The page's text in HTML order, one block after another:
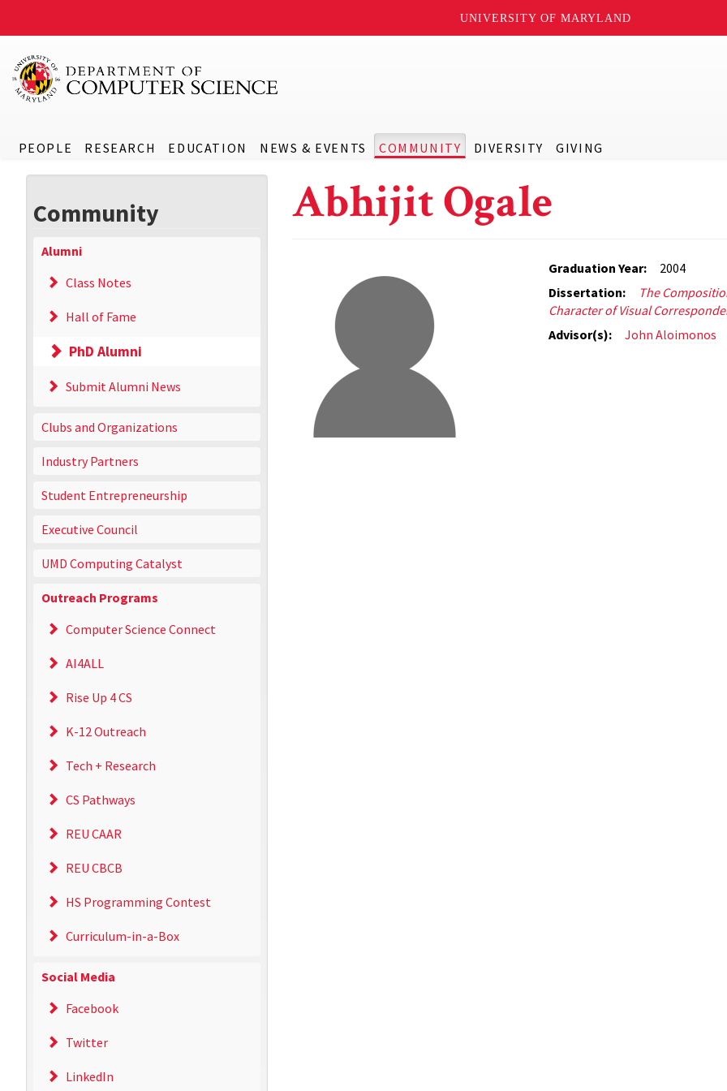
UNIVERSITY OF MARYLAND
PEOPLE RESEARCH EDUCATION NEWS & EVENTS COMMUNITY DIVERSITY GIVING
Community
Alumni
Class Notes
Hall of Fame
PhD Alumni
Submit Alumni News
Clubs and Organizations
Industry Partners
Student Entrepreneurship
Executive Council
UMD Computing Catalyst
Outreach Programs
Computer Science Connect
AI4ALL
Rise Up 4 CS
K-12 Outreach
Tech + Research
CS Pathways
REU CAAR
REU CBCB
HS Programming Contest
Curriculum-in-a-Box
Social Media
Facebook
Twitter
LinkedIn
Abhijit Ogale
Graduation Year:
2004
Dissertation:
The
Character of Visual
Advisor(s):
John Aloimonos